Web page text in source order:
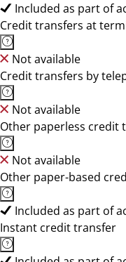
Included as part of
Credit transfers at
Not available
Credit transfers by
Not available
Other paperless credit
Not available
Other paper-based
Included as part of
Instant credit transfer